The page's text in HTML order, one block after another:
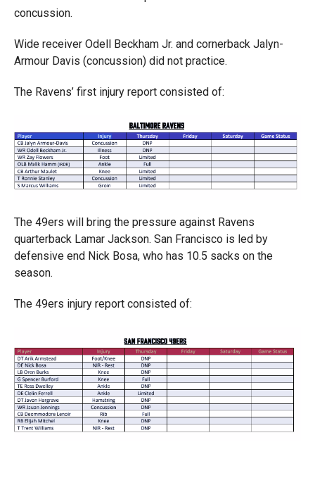
concussion.
Wide receiver Odell Beckham Jr. and cornerback Jalyn-
Armour Davis (concussion) did not practice.
The Ravens’ first injury report consisted of:
The 49ers will bring the pressure against Ravens
quarterback Lamar Jackson. San Francisco is led by
defensive end Nick Bosa, who has 10.5 sacks on the
season.
The 49ers injury report consisted of: